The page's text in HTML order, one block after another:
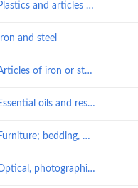
Plastics and articles thereof
Iron and steel
Articles of iron or steel
Essential oils and resinoids; perfumery, cosmetic or toilet preparations
Furniture; bedding, mattresses, mattress supports, cushions and similar stuffed furnishings; lamps and lighting fittings, not elsewhere specified or included; illuminated signs, illuminated name-plates and the like; prefabricated buildings
Optical, photographic, cinematographic, measuring, checking, precision, medical or surgical instruments and apparatus; parts and accessories thereof